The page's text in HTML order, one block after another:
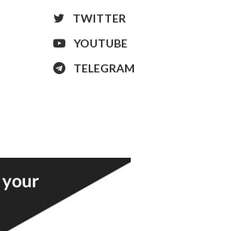
TWITTER
YOUTUBE
TELEGRAM